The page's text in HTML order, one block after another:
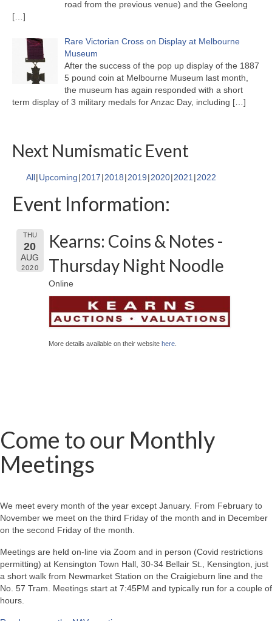
road from the previous venue) and the Geelong
[…]
Rare Victorian Cross on Display at Melbourne
Museum
After the success of the pop up display of the 1887
5 pound coin at Melbourne Museum last month,
the museum has again responded with a short
term display of 3 military medals for Anzac Day, including […]
Next Numismatic Event
All Upcoming 2017 2018 2019 2020 2021 2022
Event Information:
THU
20
AUG
2020
Kearns: Coins & Notes -
Thursday Night Noodle
Online
More details available on their websitehere
Come to our Monthly
Meetings
We meet every month of the year except January. From February to
November we meet on the third Friday of the month and in December
on the second Friday of the month.
Meetings are held on-line via Zoom and in person (Covid restrictions
permitting) at Kensington Town Hall, 30-34 Bellair St., Kensington, just
a short walk from Newmarket Station on the Craigieburn line and the
No. 57 Tram. Meetings start at 7:45PM and typically run for a couple of
hours.